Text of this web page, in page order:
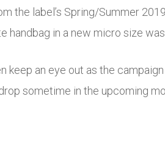
the label’s Spring/Summer
handbag in a new micro size
keep an eye out as the
sometime in the upcoming